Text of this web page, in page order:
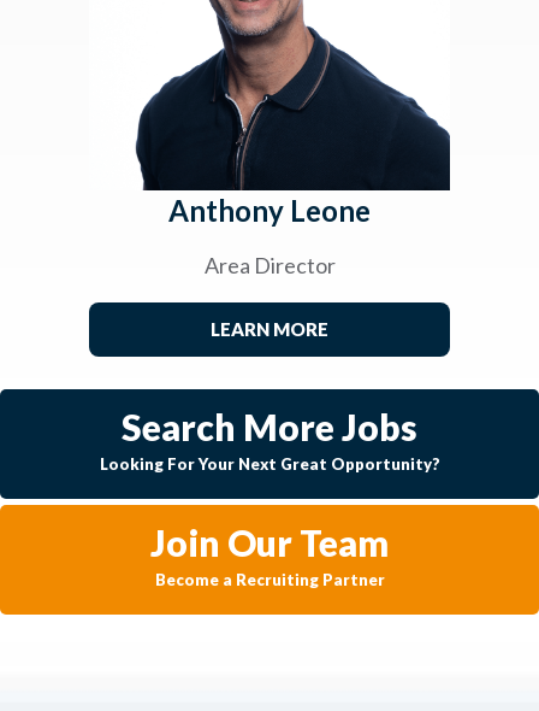
Anthony Leone
Area Director
LEARN MORE
Search More Jobs
Looking For Your Next Great Opportunity?
Join Our Team
Become a Recruiting Partner